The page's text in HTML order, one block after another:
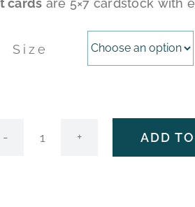
cards are 5×7 cardstock with
Size
You
ADD